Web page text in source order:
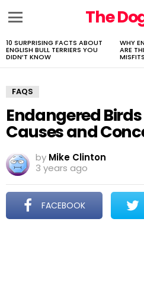
The
LATEST
STORIES
10 SURPRISING FACTS ABOUT
ENGLISH BULL TERRIERS YOU
DIDN’T KNOW
WHY
ARE
MISFITS
FAQS
Endangered
Causes and
by Mike Clinton
3 years ago
FACEBOOK